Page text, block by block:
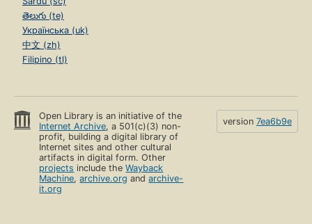
తెలుగు (te)
Українська (uk)
中文 (zh)
Filipino (tl)
Open Library is an initiative of the
Internet Archive, a 501(c)(3) non-
profit, building a digital library of
Internet sites and other cultural
artifacts in digital form. Other
projects include theWayback
Machine,archive.org andarchive-
it.org
version 7ea6b9e